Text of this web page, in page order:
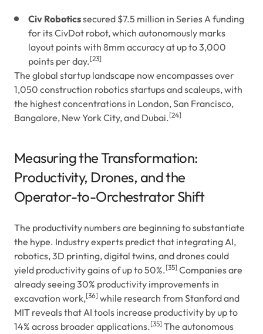
Civ Roboticssecured $7.5 million in Series A funding
for its CivDot robot, which autonomously marks
layout points with 8mm accuracy at up to 3,000
points per day.[23]
The global startup landscape now encompasses over
1,050 construction robotics startups and scaleups, with
the highest concentrations in London, San Francisco,
Bangalore, New York City, and Dubai.[24]
Measuring the Transformation:
Productivity, Drones, and the
Operator-to-Orchestrator Shift
The productivity numbers are beginning to substantiate
the hype. Industry experts predict that integrating AI,
robotics, 3D printing, digital twins, and drones could
yield productivity gains of up to 50%.[35] Companies are
already seeing 30% productivity improvements in
excavation work,[36] while research from Stanford and
MIT reveals that AI tools increase productivity by up to
14% across broader applications.[35] The autonomous